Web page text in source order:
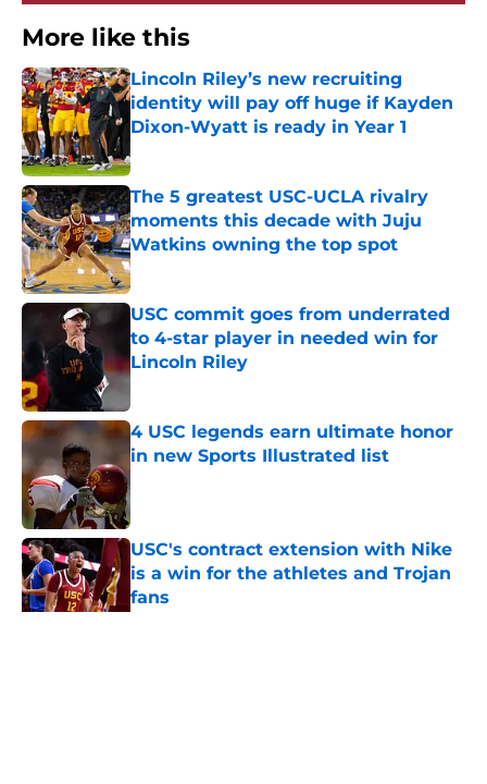
More like this
Lincoln Riley’s new recruiting
identity will pay off huge if Kayden
Dixon-Wyatt is ready in Year 1
The 5 greatest USC-UCLA rivalry
moments this decade with Juju
Watkins owning the top spot
Published by on Invalid Date
USC commit goes from underrated
to 4-star player in needed win for
Lincoln Riley
4 USC legends earn ultimate honor
in new Sports Illustrated list
Published by on Invalid Date
USC's contract extension with Nike
is a win for the athletes and Trojan
fans